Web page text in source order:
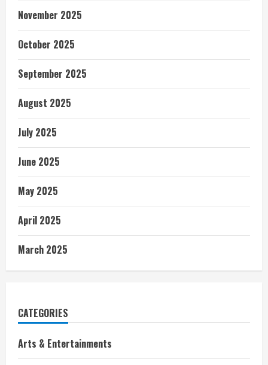
November 2025
October 2025
September 2025
August 2025
July 2025
June 2025
May 2025
April 2025
March 2025
CATEGORIES
Arts & Entertainments